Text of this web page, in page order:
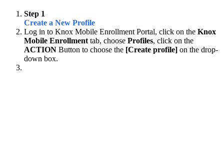
Step 1
Create a New Profile
Log in to Knox Mobile Enrollment Portal, click on the Knox
Mobile Enrollment tab, choose Profiles, click on the
ACTION Button to choose the [Create profile] on the drop-
down box.